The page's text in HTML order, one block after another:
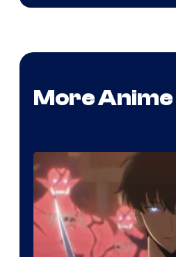
More Anime